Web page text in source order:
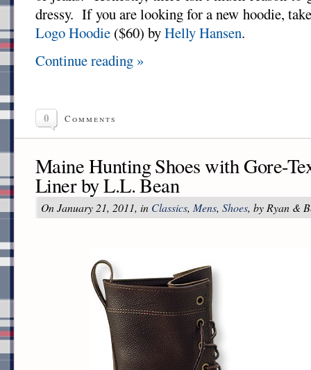
dressy. If you are looking for a new hoodie,
Logo Hoodie ($60) byHelly Hansen.
Continue reading »
0 Comments
Maine Hunting Shoes with Gore-
Liner by L.L. Bean
On January 21, 2011, in Classics, Mens, Shoes, by Ryan &